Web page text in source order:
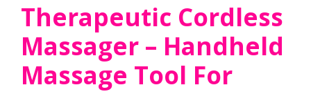
Therapeutic Cordless
Massager – Handheld
Massage Tool For